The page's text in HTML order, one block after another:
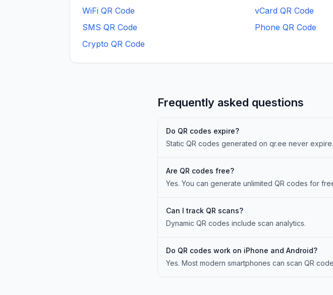
WiFi QR Code vCard QR Code
SMS QR Code
Phone QR Code
Crypto QR Code
Frequently asked questions
Do QR codes expire?
Static QR codes generated on qr.ee never expire.
Are QR codes free?
Yes. You can generate unlimited QR codes for
Can I track QR scans?
Dynamic QR codes include scan analytics.
Do QR codes work on iPhone and Android?
Yes. Most modern smartphones can scan QR